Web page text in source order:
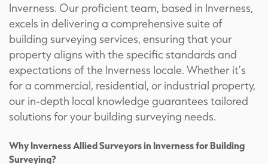
Inverness. Our proficient team, based in Inverness,
excels in delivering a comprehensive suite of
building surveying services, ensuring that your
property aligns with the specific standards and
expectations of the Inverness locale. Whether it’s
for a commercial, residential, or industrial property,
our in-depth local knowledge guarantees tailored
solutions for your building surveying needs.
Why Inverness Allied Surveyors in Inverness for Building
Surveying?